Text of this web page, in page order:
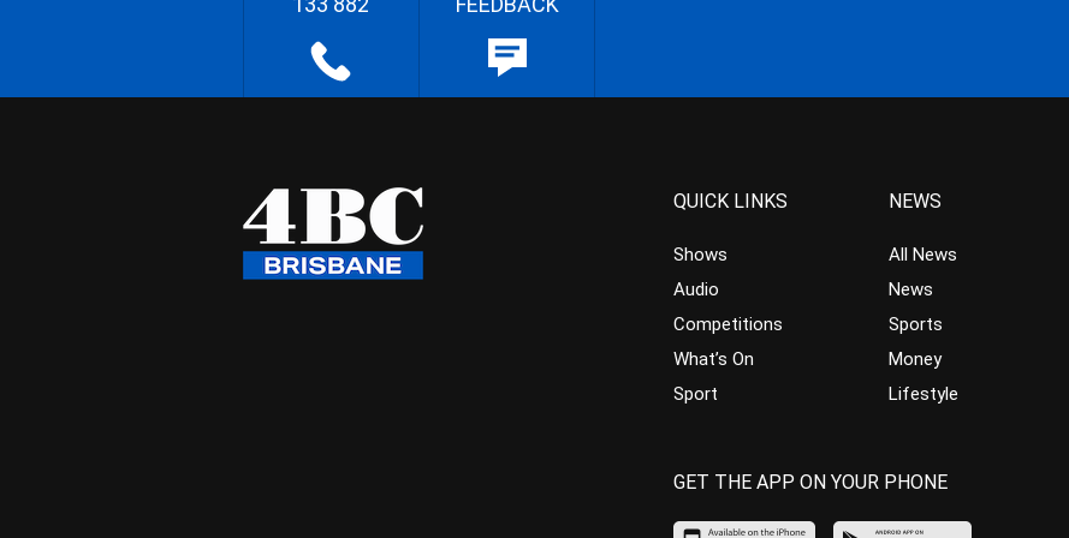
QUICK LINKS
Shows
Audio
Competitions
What’s On
Sport
NEWS
All News
News
Sports
Money
Lifestyle
GET THE APP ON YOUR PHONE